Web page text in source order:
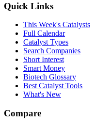
Quick Links
This Week's Catalysts
Full Calendar
Catalyst Types
Search Companies
Short Interest
Smart Money
Biotech Glossary
Best Catalyst Tools
What's New
Compare